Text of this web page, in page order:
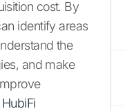
cost. By
identify areas
the
and make